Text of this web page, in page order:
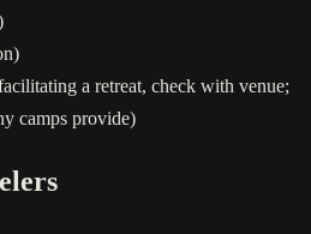
a retreat, check with venue;
camps provide)